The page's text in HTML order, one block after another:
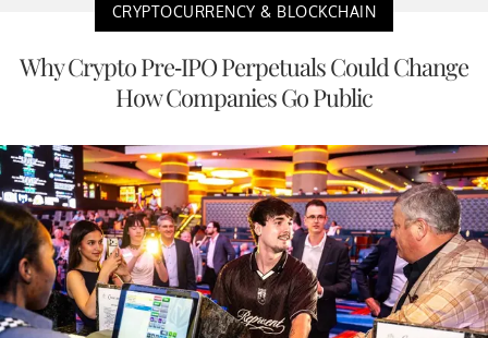
CRYPTOCURRENCY & BLOCKCHAIN
Why Crypto Pre-IPO Perpetuals Could Change
How Companies Go Public